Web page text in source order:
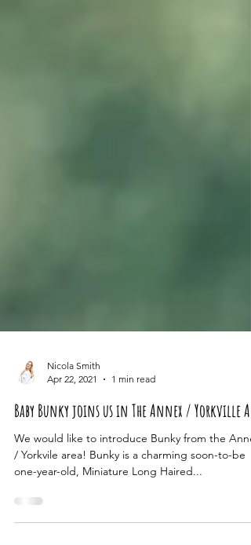
Nicola Smith
Apr 22, 2021
1 min read
Baby Bunky joins us in The Annex / Yorkville
We would like to introduce Bunky from the
one-year-old, Miniature Long Haired...